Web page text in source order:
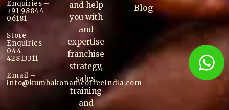
Enquiries –
+91 98844
06181
Store
Enquiries –
044
42813311
Email –
info@kumbakonamcoffeeindia.com
and help
you with
and
expertise
franchise
strategy,
sales,
training
and
Blog